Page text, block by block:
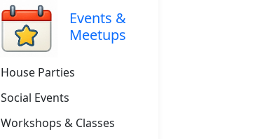
Events &
Meetups
House Parties
Social Events
Workshops & Classes